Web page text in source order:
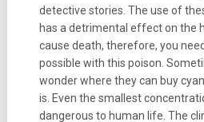
detective stories. The use of
has a detrimental effect on the
cause death, therefore, you
possible with this poison.
wonder where they can buy
is. Even the smallest
dangerous to human life. The